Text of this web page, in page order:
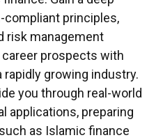
compliant principles,
risk management
prospects with
growing industry.
you through real-world
applications, preparing
as Islamic finance